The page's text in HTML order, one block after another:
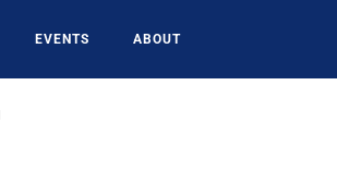
EVENTS ABOUT